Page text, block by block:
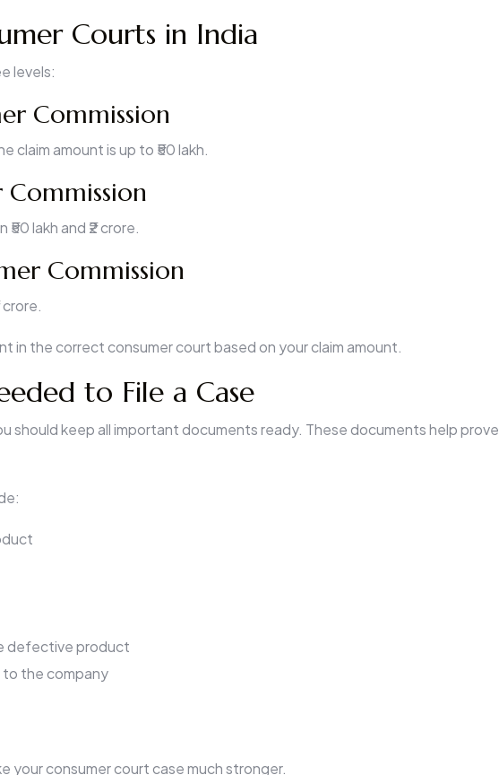
Courts in India
levels:
Commission
claim amount is up to ₹50 lakh.
lakh and ₹2 crore.
Commission
crore.
in the correct consumer court based on your claim amount.
to File a Case
should keep all important documents ready. These documents help prove
defective product
the company
your consumer court case much stronger.